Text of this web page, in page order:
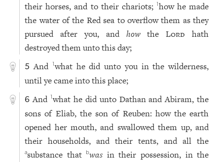
their horses, and to their chariots; 1how he made
the water of the Red sea to overflow them as they
pursued after you, and howtheLord hath
destroyed them unto this day;
5 And 1what he did unto you in the wilderness,
until ye came into this place;
6 And 1what he did unto Dathan and Abiram, the
sons of Eliab, the son of Reuben: how the earth
opened her mouth, and swallowed them up, and
their households, and their tents, and all the
asubstance that bwas in their possession, in the